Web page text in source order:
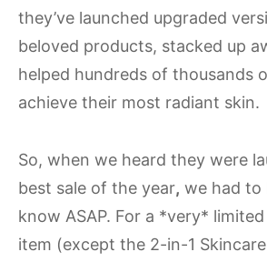
they’ve launched upgraded
beloved products, stacked up
helped hundreds of thousands
achieve their most radiant skin.
So, when we heard they were
best sale of the year, we had to
know ASAP. For a *very*
item (except the 2-in-1